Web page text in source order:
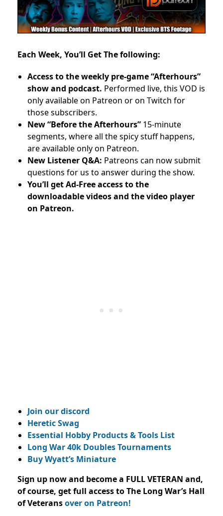
Each Week, You’ll Get The following:
Access to the weekly pre-game “Afterhours”
show and podcast. Performed live, this VOD is
only available on Patreon or on Twitch for
those subscribers.
New “Before the Afterhours” 15-minute
segments, where all the spicy stuff happens,
are available only on Patreon.
New Listener Q&A: Patreons can now submit
questions for us to answer during the show.
You’ll get Ad-Free access to the
downloadable videos and the video player
on Patreon.
Join our discord
Heretic Swag
Essential Hobby Products & Tools List
Long War 40k Doubles Tournaments
Buy Wyatt’s Miniature
Sign up now and become a FULL VETERAN and,
of course, get full access to The Long War’s Hall
of Veteransover on Patreon!